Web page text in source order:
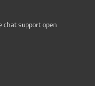
chat support open